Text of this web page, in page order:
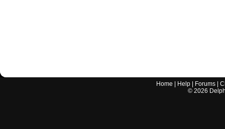
Home Help Forums |
© 2026